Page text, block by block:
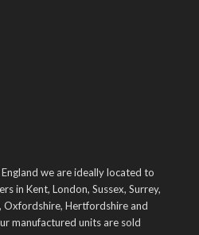
we are ideally located to
in Kent, London, Sussex, Surrey,
Oxfordshire, Hertfordshire and
manufactured units are sold